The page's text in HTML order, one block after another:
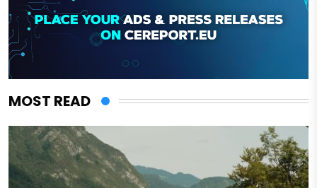
MOST READ